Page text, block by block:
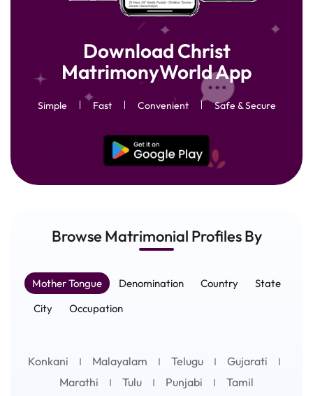
Download Christ
MatrimonyWorld App
Simple Fast Convenient Safe & Secure
Browse Matrimonial ProfilesBy
Mother Tongue Denomination Country
State
City
Occupation
Konkani Malayalam Telugu
Gujarati
Marathi
Tulu Punjabi Tamil